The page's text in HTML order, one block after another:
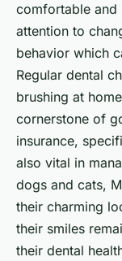
comfortable and
attention to
behavior which
Regular dental
brushing at
cornerstone of
insurance,
also vital in
dogs and cats,
their charming
their smiles
their dental